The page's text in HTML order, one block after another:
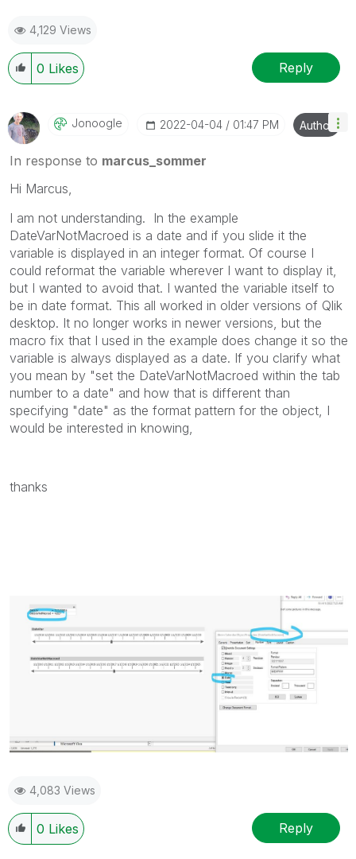
4,129 Views
0 Likes Reply
Jonoogle ‎2022-04-04 01:47 PM Author
In response to marcus_sommer
Hi Marcus,
I am not understanding. In the example
DateVarNotMacroed is a date and if you slide it the
variable is displayed in an integer format. Of course I
could reformat the variable wherever I want to display it,
but I wanted to avoid that. I wanted the variable itself to
be in date format. This all worked in older versions of Qlik
desktop. It no longer works in newer versions, but the
macro fix that I used in the example does change it so the
variable is always displayed as a date. If you clarify what
you mean by "set the DateVarNotMacroed within the tab
number to a date" and how that is different than
specifying "date" as the format pattern for the object, I
would be interested in knowing,
thanks
4,083 Views
0 Likes Reply